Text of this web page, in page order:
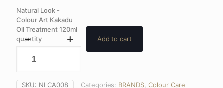
Natural Look -
Colour Art Kakadu
Oil Treatment 120ml
quantity
Add to cart
SKU: NLCA008 Categories: BRANDS Colour Care